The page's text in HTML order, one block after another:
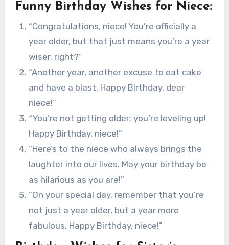
Funny Birthday Wishes for Niece:
“Congratulations, niece! You’re officially a
year older, but that just means you’re a year
wiser, right?”
“Another year, another excuse to eat cake
and have a blast. Happy Birthday, dear
niece!”
“You’re not getting older; you’re leveling up!
Happy Birthday, niece!”
“Here’s to the niece who always brings the
laughter into our lives. May your birthday be
as hilarious as you are!”
“On your special day, remember that you’re
not just a year older, but a year more
fabulous. Happy Birthday, niece!”